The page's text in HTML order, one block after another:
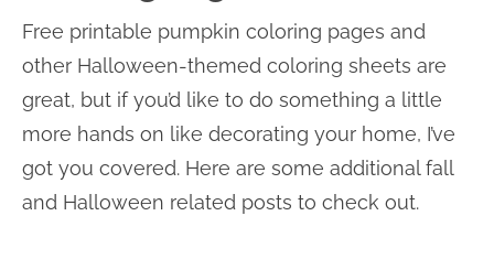
Free printable pumpkin coloring pages and
other Halloween-themed coloring sheets are
great, but if you’d like to do something a little
more hands on like decorating your home, I’ve
got you covered. Here are some additional fall
and Halloween related posts to check out.